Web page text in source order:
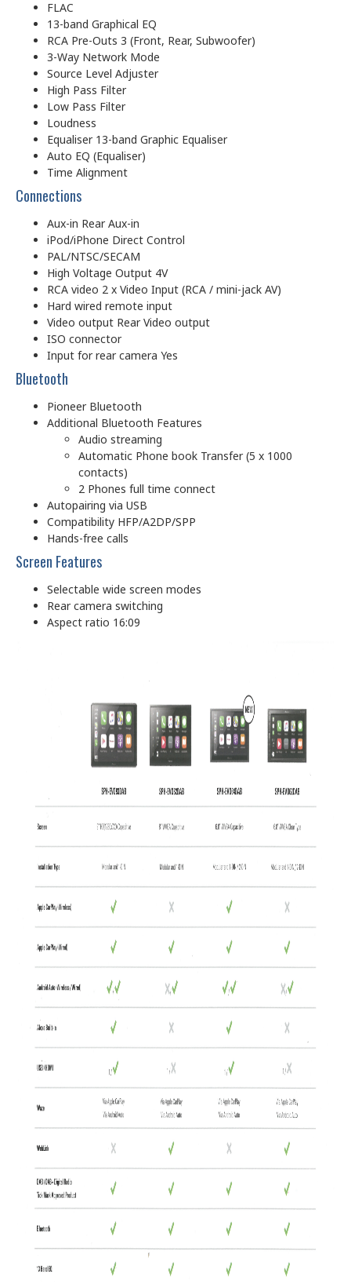
FLAC
13-band Graphical EQ
RCA Pre-Outs 3 (Front, Rear, Subwoofer)
3-Way Network Mode
Source Level Adjuster
High Pass Filter
Low Pass Filter
Loudness
Equaliser 13-band Graphic Equaliser
Auto EQ (Equaliser)
Time Alignment
Connections
Aux-in Rear Aux-in
iPod/iPhone Direct Control
PAL/NTSC/SECAM
High Voltage Output 4V
RCA video 2 x Video Input (RCA / mini-jack AV)
Hard wired remote input
Video output Rear Video output
ISO connector
Input for rear camera Yes
Bluetooth
Pioneer Bluetooth
Additional Bluetooth Features
Audio streaming
Automatic Phone book Transfer (5 x 1000
contacts)
2 Phones full time connect
Autopairing via USB
Compatibility HFP/A2DP/SPP
Hands-free calls
Screen Features
Selectable wide screen modes
Rear camera switching
Aspect ratio 16:09